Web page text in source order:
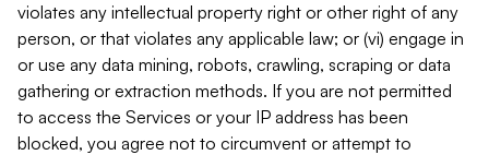
violates any intellectual property right or other right of any
person, or that violates any applicable law; or (vi) engage in
or use any data mining, robots, crawling, scraping or data
gathering or extraction methods. If you are not permitted
to access the Services or your IP address has been
blocked, you agree not to circumvent or attempt to